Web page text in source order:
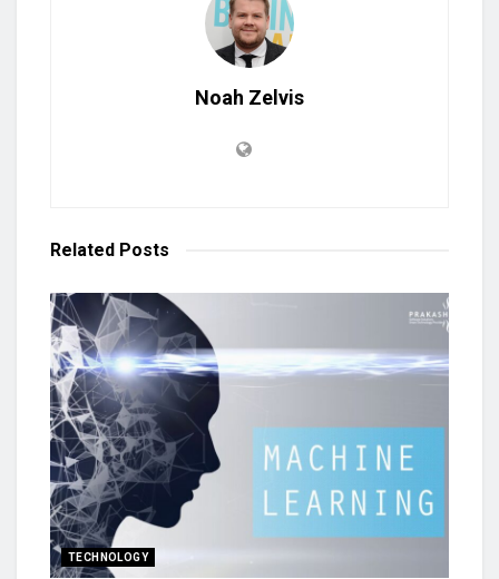
Noah Zelvis
Related Posts
TECHNOLOGY